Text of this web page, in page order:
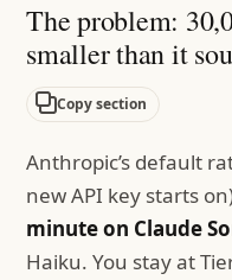
The problem:
smaller than it
Copy section
Anthropic’s default
new API key starts
minute on Claude
Haiku. You stay at